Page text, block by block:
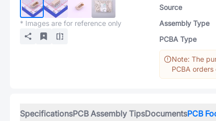
* Images are for reference only
Source
Assembly Type
PCBA Type
Note: The
PCBA
SpecificationsPCB Assembly TipsDocumentsPCB